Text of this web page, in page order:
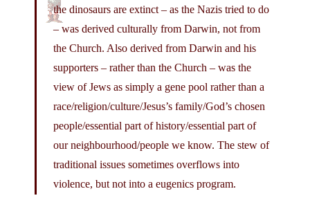
the dinosaurs are extinct – as the Nazis tried to do
– was derived culturally from Darwin, not from
the Church. Also derived from Darwin and his
supporters – rather than the Church – was the
view of Jews as simply a gene pool rather than a
race/religion/culture/Jesus’s family/God’s chosen
people/essential part of history/essential part of
our neighbourhood/people we know. The stew of
traditional issues sometimes overflows into
violence, but not into a eugenics program.